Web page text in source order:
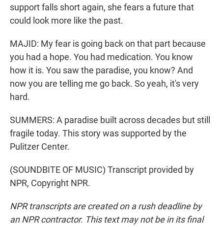
support falls short again, she fears a future that
could look more like the past.
MAJID: My fear is going back on that part because
you had a hope. You had medication. You know
how it is. You saw the paradise, you know? And
now you are telling me go back. So yeah, it's very
hard.
SUMMERS: A paradise built across decades but still
fragile today. This story was supported by the
Pulitzer Center.
(SOUNDBITE OF MUSIC) Transcript provided by
NPR, Copyright NPR.
NPR transcripts are created on a rush deadline by
an NPR contractor. This text may not be in its final